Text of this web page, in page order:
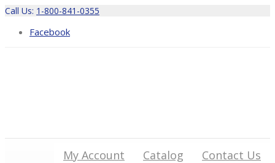
Call Us: 1-800-841-0355
Facebook
My Account Catalog Contact Us